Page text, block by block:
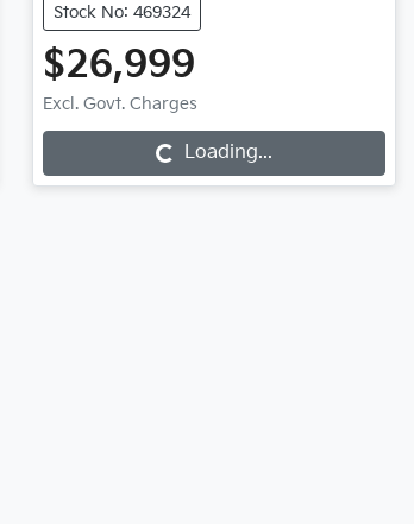
Stock No: 469324
$26,999
Excl. Govt. Charges
Loading... Loading...